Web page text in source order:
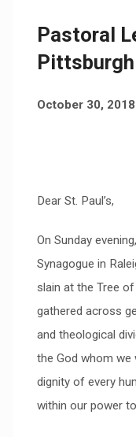
Pastoral
October 30, 2018
Dear St. Paul’s,
On Sunday
Synagogue in
slain at the Tree
gathered across
and theological
the God whom
dignity of every
within our power